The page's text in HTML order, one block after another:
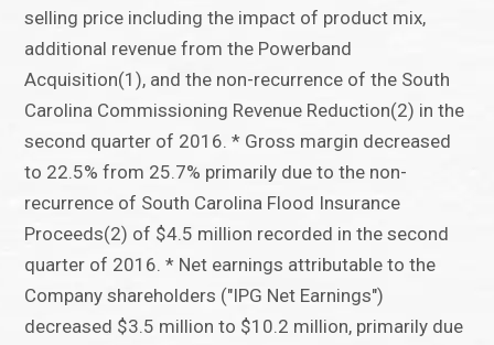
selling price including the impact of product mix,
additional revenue from the Powerband
Acquisition(1), and the non-recurrence of the South
Carolina Commissioning Revenue Reduction(2) in the
second quarter of 2016. * Gross margin decreased
to 22.5% from 25.7% primarily due to the non-
recurrence of South Carolina Flood Insurance
Proceeds(2) of $4.5 million recorded in the second
quarter of 2016. * Net earnings attributable to the
Company shareholders ("IPG Net Earnings")
decreased $3.5 million to $10.2 million, primarily due